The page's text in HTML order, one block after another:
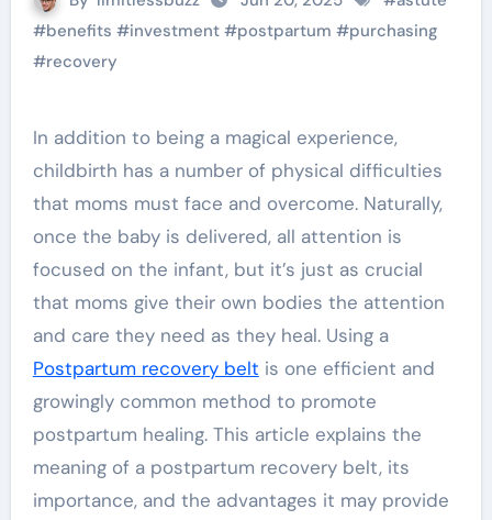
#benefits #investment#postpartum #purchasing
#recovery
In addition to being a magical experience,
childbirth has a number of physical difficulties
that moms must face and overcome. Naturally,
once the baby is delivered, all attention is
focused on the infant, but it’s just as crucial
that moms give their own bodies the attention
and care they need as they heal. Using a
Postpartum recovery belt is one efficient and
growingly common method to promote
postpartum healing. This article explains the
meaning of a postpartum recovery belt, its
importance, and the advantages it may provide